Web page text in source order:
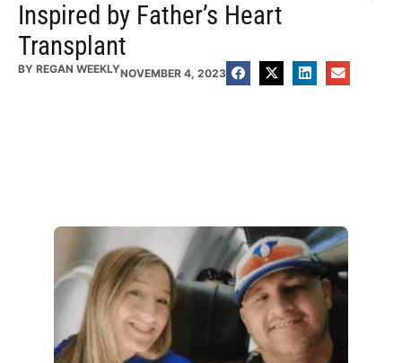
Inspired by Father’s Heart
Transplant
BY REGAN WEEKLYNOVEMBER 4, 2023